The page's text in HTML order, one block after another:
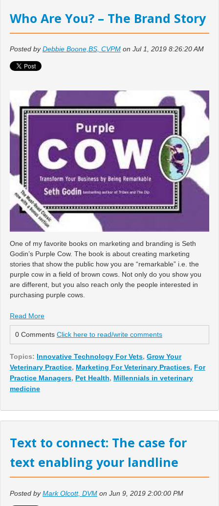
Who Are You? – The Brand Story
Posted byDebbie Boone,BS, CVPM on Jul 1, 2019 8:26:20 AM
One of my favorite books on marketing and branding is Seth
Godin’s Purple Cow. The book is about creating marketing
stories that show the public how you are “remarkable” i.e. the
purple cow in a field of brown cows. Not only do you show you
are different, but you also reach only the people interested in
purchasing purple cows.
Read More
0 Comments Click here to read/write comments
Topics: Innovative Technology For Vets, Grow Your
Veterinary Practice, Marketing For Veterinary Practices, For
Practice Managers, Pet Health, Millennials in veterinary
medicine
Text to connect: The case for
text enabling your landline
Posted byMark Olcott, DVM on Jun 9, 2019 2:00:00 PM